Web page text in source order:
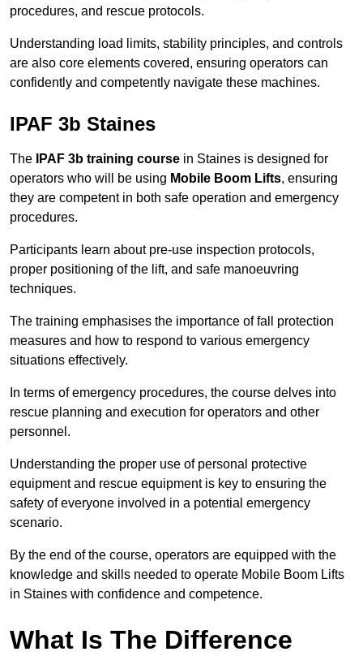
procedures, and rescue protocols.
Understanding load limits, stability principles, and controls
are also core elements covered, ensuring operators can
confidently and competently navigate these machines.
IPAF 3b Staines
The IPAF 3b training course in Staines is designed for
operators who will be using Mobile Boom Lifts, ensuring
they are competent in both safe operation and emergency
procedures.
Participants learn about pre-use inspection protocols,
proper positioning of the lift, and safe manoeuvring
techniques.
The training emphasises the importance of fall protection
measures and how to respond to various emergency
situations effectively.
In terms of emergency procedures, the course delves into
rescue planning and execution for operators and other
personnel.
Understanding the proper use of personal protective
equipment and rescue equipment is key to ensuring the
safety of everyone involved in a potential emergency
scenario.
By the end of the course, operators are equipped with the
knowledge and skills needed to operate Mobile Boom Lifts
in Staines with confidence and competence.
What Is The Difference